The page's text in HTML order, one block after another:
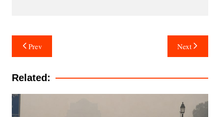
Post
navigation
Prev Next
Related: